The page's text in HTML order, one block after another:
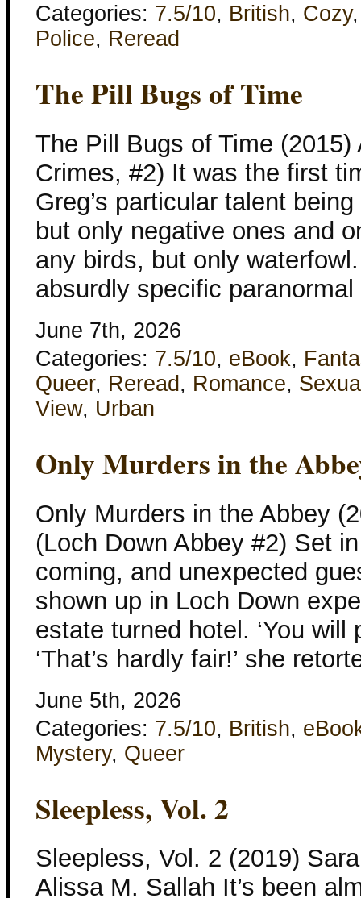
Categories: 7.5/10, British, Cozy
Police, Reread
The Pill Bugs of Time
The Pill Bugs of Time
Crimes, #2) It was the first
Greg’s particular talent
but only negative ones and
any birds, but only
absurdly specific
June 7th, 2026
Categories: 7.5/10, eBook,
Queer, Reread , Romance,
View, Urban
Only Murders in the
Only Murders in the Abbey
(Loch Down Abbey #2) Set
coming, and unexpected
shown up in Loch Down
estate turned hotel. ‘You will
‘That’s hardly fair!’ she
June 5th, 2026
Categories: 7.5/10, British,
Mystery, Queer
Sleepless, Vol. 2
Sleepless, Vol. 2 (2019)
Alissa M. Sallah It’s been